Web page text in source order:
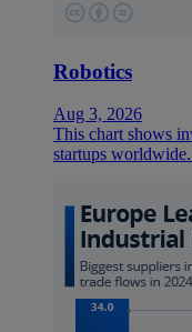
Robotics
Aug 3, 2026
This chart shows
startups worldwide.